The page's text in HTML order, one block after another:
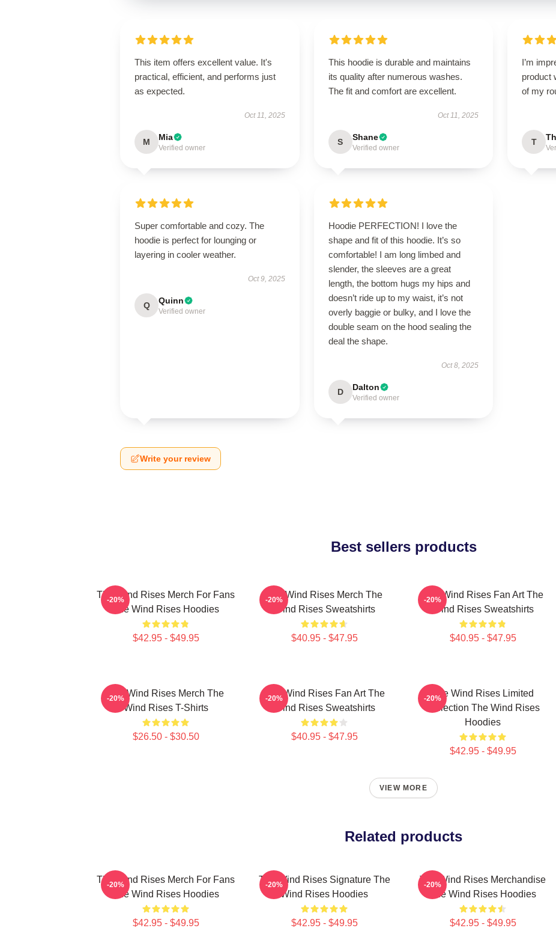
This item offers excellent value. It's
practical, efficient, and performs just
as expected.
Oct 11, 2025
M Mia
Verified owner
This hoodie is durable and maintains
its quality after numerous washes.
The fit and comfort are excellent.
Oct 11, 2025
S Shane
Verified owner
I’m
product
of my
T
Super comfortable and cozy. The
hoodie is perfect for lounging or
layering in cooler weather.
Oct 9, 2025
Q Quinn
Verified owner
Hoodie PERFECTION! I love the
shape and fit of this hoodie. It’s so
comfortable! I am long limbed and
slender, the sleeves are a great
length, the bottom hugs my hips and
doesn’t ride up to my waist, it’s not
overly baggie or bulky, and I love the
double seam on the hood sealing the
deal the shape.
Oct 8, 2025
D Dalton
Verified owner
Write your review
Best sellers products
The Wind Rises Merch For Fans
The Wind Rises Hoodies
$42.95 - $49.95
-20%
The Wind Rises Merch The
Wind Rises Sweatshirts
$40.95 - $47.95
-20%
The Wind Rises Fan Art The
Wind Rises Sweatshirts
$40.95 - $47.95
-20%
The Wind Rises Merch The
Wind Rises T-Shirts
$26.50 - $30.50
-20%
The Wind Rises Fan Art The
Wind Rises Sweatshirts
$40.95 - $47.95
-20%
The Wind Rises Limited
Collection The Wind Rises
Hoodies
$42.95 - $49.95
-20%
VIEW MORE
Related products
The Wind Rises Merch For Fans
The Wind Rises Hoodies
$42.95 - $49.95
-20%
The Wind Rises Signature The
Wind Rises Hoodies
$42.95 - $49.95
-20%
The Wind Rises Merchandise
The Wind Rises Hoodies
$42.95 - $49.95
-20%